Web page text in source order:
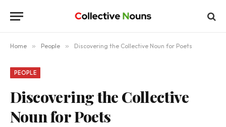
Home » People » Discovering the Collective Noun for Poets
PEOPLE
Discovering the Collective
Noun for Poets